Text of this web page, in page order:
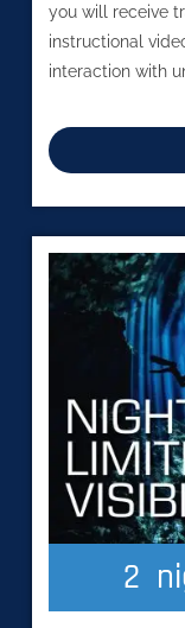
you will receive
instructional
interaction with
2